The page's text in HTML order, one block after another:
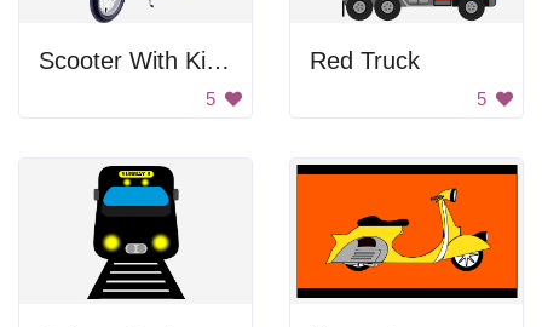
Scooter With Kickstand
5
Red Truck
5